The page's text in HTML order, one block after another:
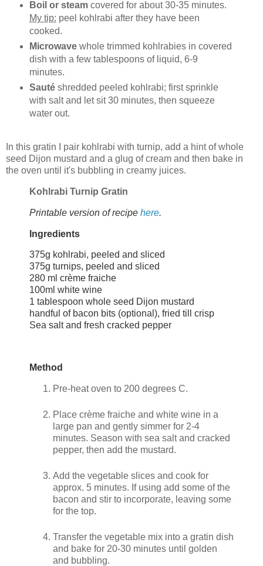
Boil or steamcovered for about 30-35 minutes.
My tip: peel kohlrabi after they have been
cooked.
Microwavewhole trimmed kohlrabies in covered
dish with a few tablespoons of liquid, 6-9
minutes.
Sautéshredded peeled kohlrabi; first sprinkle
with salt and let sit 30 minutes, then squeeze
water out.
In this gratin I pair kohlrabi with turnip, add a hint of whole
seed Dijon mustard and a glug of cream and then bake in
the oven until it's bubbling in creamy juices.
Kohlrabi Turnip Gratin
Printable version of recipe here.
Ingredients
375g kohlrabi, peeled and sliced
375g turnips, peeled and sliced
280 ml crème fraiche
100ml white wine
1 tablespoon whole seed Dijon mustard
handful of bacon bits (optional), fried till crisp
Sea salt and fresh cracked pepper
Method
Pre-heat oven to 200 degrees C.
Place crème fraiche and white wine in a
large pan and gently simmer for 2-4
minutes. Season with sea salt and cracked
pepper, then add the mustard.
Add the vegetable slices and cook for
approx. 5 minutes. If using add some of the
bacon and stir to incorporate, leaving some
for the top.
Transfer the vegetable mix into a gratin dish
and bake for 20-30 minutes until golden
and bubbling.